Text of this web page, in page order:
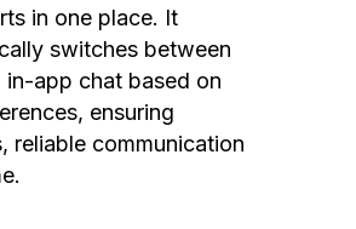
in one place. It
switches between
in-app chat based on
ensuring
reliable communication